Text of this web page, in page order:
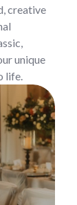
creative
unique
life.